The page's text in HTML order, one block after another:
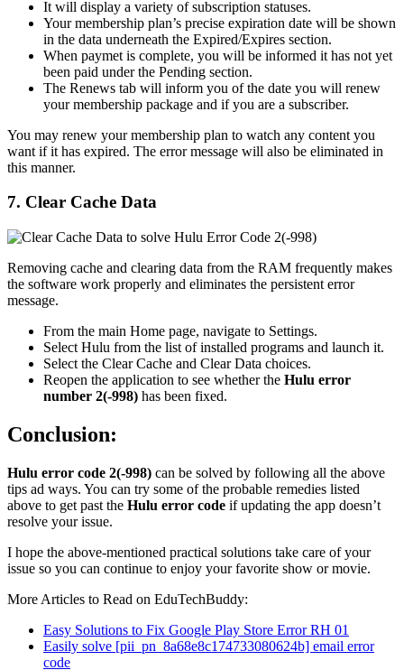
It will display a variety of subscription statuses.
Your membership plan’s precise expiration date will be shown
in the data underneath the Expired/Expires section.
When paymet is complete, you will be informed it has not yet
been paid under the Pending section.
The Renews tab will inform you of the date you will renew
your membership package and if you are a subscriber.
You may renew your membership plan to watch any content you
want if it has expired. The error message will also be eliminated in
this manner.
7. Clear Cache Data
Removing cache and clearing data from the RAM frequently makes
the software work properly and eliminates the persistent error
message.
From the main Home page, navigate to Settings.
Select Hulu from the list of installed programs and launch it.
Select the Clear Cache and Clear Data choices.
Reopen the application to see whether the Hulu error
number 2(-998) has been fixed.
Conclusion:
Hulu error code 2(-998) can be solved by following all the above
tips ad ways. You can try some of the probable remedies listed
above to get past the Hulu error code if updating the app doesn’t
resolve your issue.
I hope the above-mentioned practical solutions take care of your
issue so you can continue to enjoy your favorite show or movie.
More Articles to Read on EduTechBuddy:
Easy Solutions to Fix Google Play Store Error RH 01
Easily solve [pii_pn_8a68e8c174733080624b] email error
code